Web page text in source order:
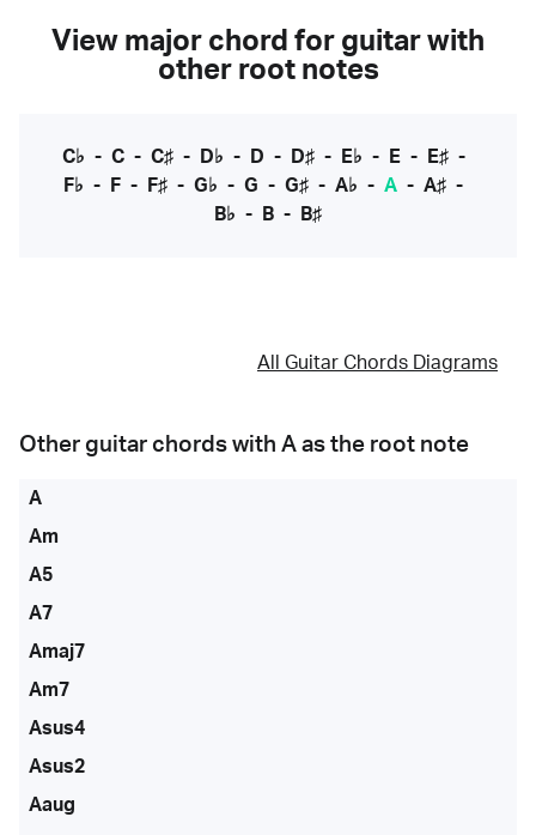
View major chord for guitar with
other root notes
C♭ - C- C♯- D♭ - D - D♯- E♭ - E- E♯-
F♭ - F - F♯ - G♭ - G - G♯ - A♭ - A - A♯ -
B♭ - B - B♯
All Guitar Chords Diagrams
Other guitar chords with A as the root note
A
Am
A5
A7
Amaj7
Am7
Asus4
Asus2
Aaug